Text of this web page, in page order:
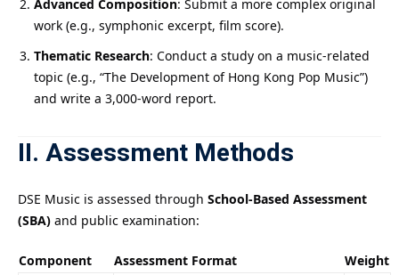
Advanced Composition: Submit a more complex original
work (e.g., symphonic excerpt, film score).
Thematic Research: Conduct a study on a music-related
topic (e.g., “The Development of Hong Kong Pop Music”)
and write a 3,000-word report.
II. Assessment Methods
DSE Music is assessed through School-Based Assessment
(SBA) and public examination:
Component Assessment Format Weight